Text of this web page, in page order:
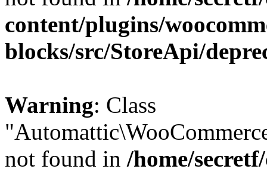
content/plugins/
blocks/src/StoreApi/
Warning: Class
not found in /home/